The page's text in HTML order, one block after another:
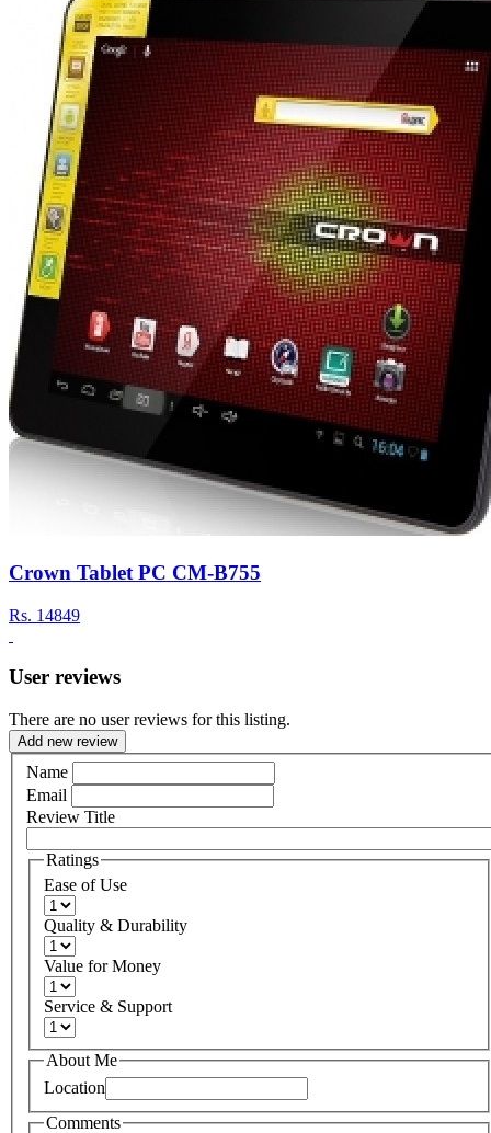
Crown Tablet PC CM-B755
Rs. 14849
User reviews
There are no user reviews for this listing.
Add new review
Name
Email
Review Title
Ratings
Ease of Use
Quality & Durability
Value for Money
Service & Support
About Me
Location
Comments